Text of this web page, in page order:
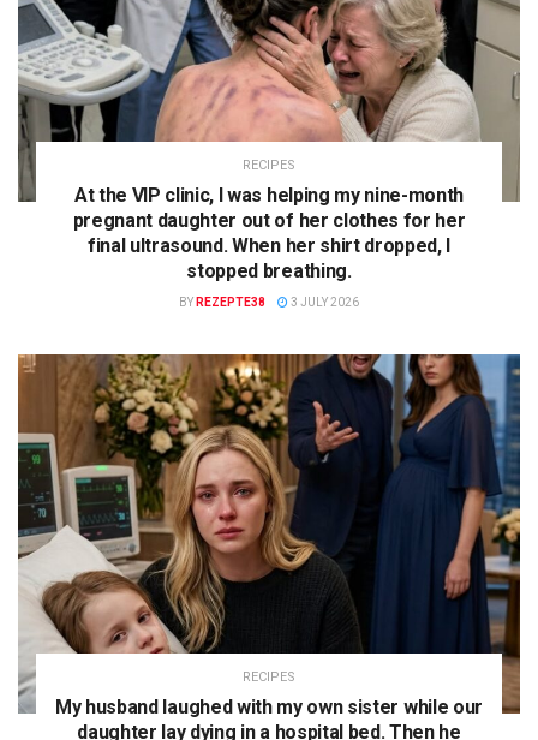
RECIPES
At the VIP clinic, I was helping my nine-month
pregnant daughter out of her clothes for her
final ultrasound. When her shirt dropped, I
stopped breathing.
BY REZEPTE38 3 JULY 2026
RECIPES
My husband laughed with my own sister while our
daughter lay dying in a hospital bed. Then he